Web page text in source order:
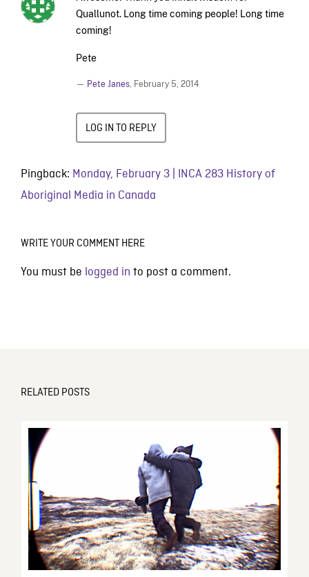
Quallunot. Long time coming people! Long time
coming!
Pete
— Pete Janes, February 5, 2014
LOG IN TO REPLY
Pingback: Monday, February 3 | INCA 283 History of
Aboriginal Media in Canada
WRITE YOUR COMMENT HERE
You must be logged in to post a comment.
RELATED POSTS